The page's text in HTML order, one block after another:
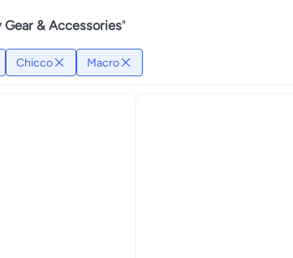
& Accessories"
Chicco Macro